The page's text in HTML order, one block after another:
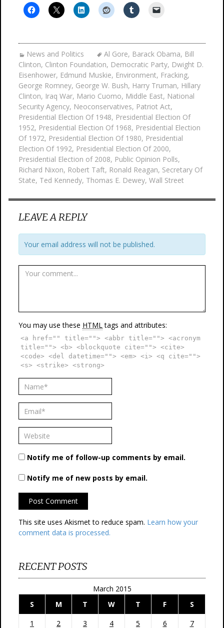
News and Politics Al Gore, Barack Obama, Bill
Clinton, Clinton Foundation, Democratic Party, Dwight D.
Eisenhower, Edmund Muskie, Environment, Fracking,
George Romney, George W. Bush, Harry Truman, Hillary
Clinton, Iraq War, Mario Cuomo, Middle East, National
Security Agency, Neoconservatives, Patriot Act,
Presidential Election Of 1948, Presidential Election Of
1952, Presidential Election Of 1968, Presidential Election
Of 1972, Presidential Election Of 1980, Presidential
Election Of 1992, Presidential Election Of 2000,
Presidential Election of 2008, Public Opinion Polls,
Richard Nixon, Robert Taft, Ronald Reagan, Secretary Of
State, Ted Kennedy, Thomas E. Dewey, Wall Street
LEAVE A REPLY
Your email address will not be published.
You may use these HTMLtags and attributes:
<a href="" title=""> <abbr title=""> <acronym
title=""> <b> <blockquote cite=""> <cite>
<code> <del datetime=""> <em> <i> <q cite="">
<s> <strike> <strong>
Notify me of follow-up comments by email.
Notify me of new posts by email.
This site uses Akismet to reduce spam. Learn how your
comment data is processed.
RECENT POSTS
March 2015
S
M T W T F
S
1
2 3 4 5 6 7